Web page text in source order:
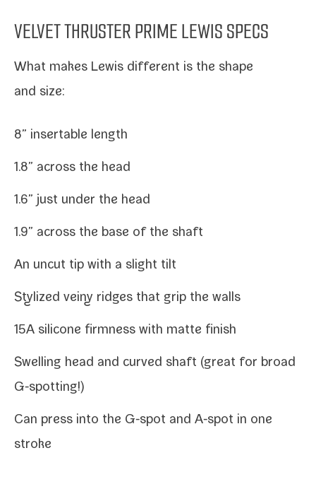
VELVET THRUSTER PRIME LEWIS SPECS
What makes Lewis dif­fer­ent is the shape
and size:
8” insertable length
1.8” across the head
1.6” just under the head
1.9” across the base of the shaft
An uncut tip with a slight tilt
Stylized veiny ridges that grip the walls
15A sil­i­cone firm­ness with mat­te finish
Swelling head and curved shaft (great for broad
G‑spotting!)
Can press into the G‑spot and A‑spot in one
stroke